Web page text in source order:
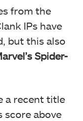
from the
IPs have
but this also
Spider-
a recent title
score above